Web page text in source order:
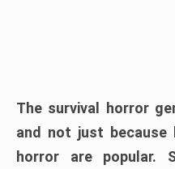
The survival horror
and not just because
horror are popular.